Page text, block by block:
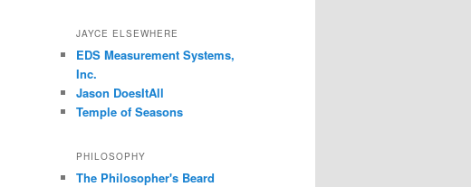
JAYCE ELSEWHERE
EDS Measurement Systems,
Inc.
Jason DoesItAll
Temple of Seasons
PHILOSOPHY
The Philosopher's Beard